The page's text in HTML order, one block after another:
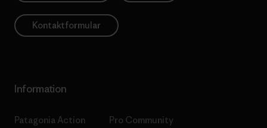
Kontaktformular
Information
Patagonia Action
Pro Community